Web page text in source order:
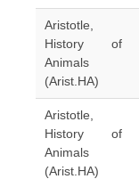
Aristotle,
History of
Animals
(Arist.HA)
Aristotle,
History of
Animals
(Arist.HA)